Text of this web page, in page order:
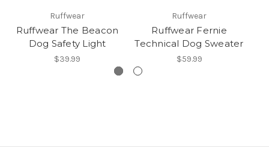
Ruffwear
Ruffwear The Beacon
Dog Safety Light
$39.99
Ruffwear
Ruffwear Fernie
Technical Dog Sweater
$59.99